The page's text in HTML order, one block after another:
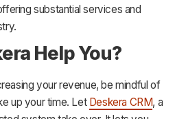
substantial services and
Help You?
your revenue, be mindful of
up your time. Let Deskera CRM, a